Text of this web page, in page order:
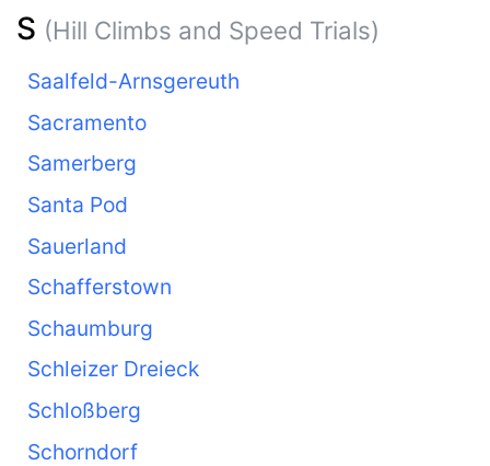
S (Hill Climbs and Speed Trials)
Saalfeld-Arnsgereuth
Sacramento
Samerberg
Santa Pod
Sauerland
Schafferstown
Schaumburg
Schleizer Dreieck
Schloßberg
Schorndorf